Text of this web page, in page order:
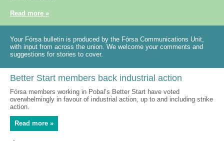
Read more »
Your Fórsa bulletin is produced by the Fórsa Communications Unit,
with input from across the union. We welcome your comments and
suggestions for stories to cover.
Better Start members back industrial action
Fórsa members working in Pobal’s Better Start have voted
overwhelmingly in favour of industrial action, up to and including strike
action.
Read more »